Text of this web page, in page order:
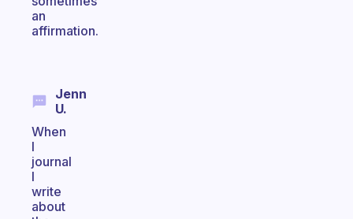
an
affirmation.
Jenn
U.
When
I
journal
I
write
about